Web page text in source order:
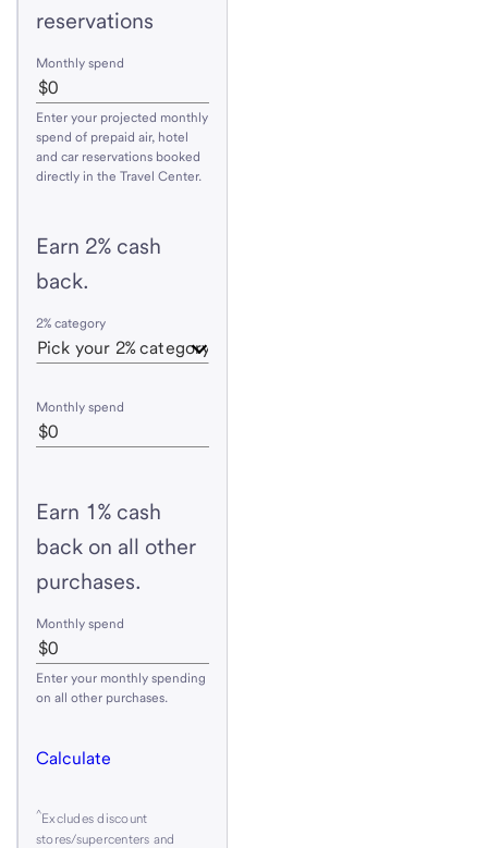
reservations
Monthly spend
Enter your projected monthly
spend of prepaid air, hotel
and car reservations booked
directly in the Travel Center.
Earn 2% cash
back.
2% category
Monthly spend
Earn 1% cash
back on all other
purchases.
Monthly spend
Enter your monthly spending
on all other purchases.
Calculate
^Excludes discount
stores/supercenters and